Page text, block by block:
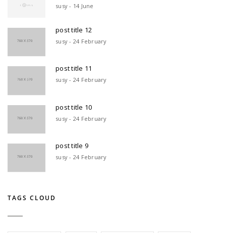
susy - 14 June
post title 12
susy - 24 February
post title 11
susy - 24 February
post title 10
susy - 24 February
post title 9
susy - 24 February
TAGS CLOUD